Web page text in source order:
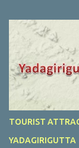
TOURIST
YADAGIRIGUTTA